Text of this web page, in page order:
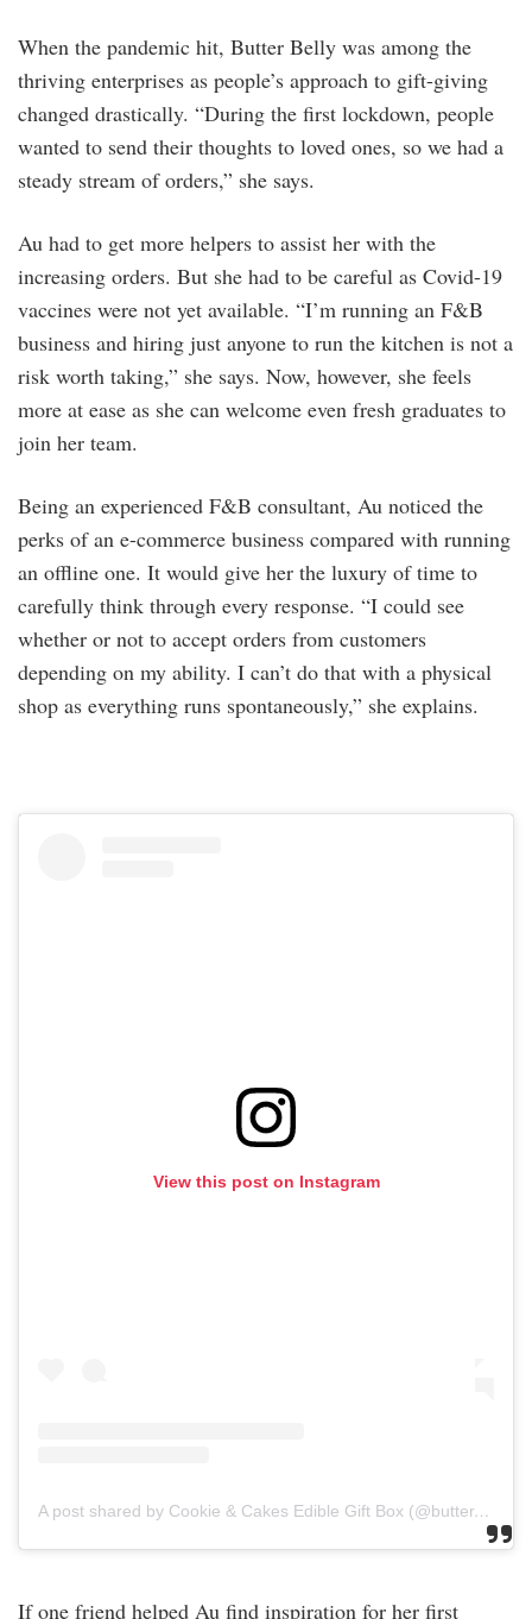
When the pandemic hit, Butter Belly was among the
thriving enterprises as people’s approach to gift-giving
changed drastically. “During the first lockdown, people
wanted to send their thoughts to loved ones, so we had a
steady stream of orders,” she says.
Au had to get more helpers to assist her with the
increasing orders. But she had to be careful as Covid-19
vaccines were not yet available. “I’m running an F&B
business and hiring just anyone to run the kitchen is not a
risk worth taking,” she says. Now, however, she feels
more at ease as she can welcome even fresh graduates to
join her team.
Being an experienced F&B consultant, Au noticed the
perks of an e-commerce business compared with running
an offline one. It would give her the luxury of time to
carefully think through every response. “I could see
whether or not to accept orders from customers
depending on my ability. I can’t do that with a physical
shop as everything runs spontaneously,” she explains.
View this post on Instagram
A post shared by Cookie & Cakes Edible Gift Box (@butter.belly)
If one friend helped Au find inspiration for her first